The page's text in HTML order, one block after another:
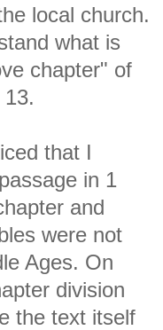
local church.
what is
chapter" of
that I
in 1
and
were not
Ages. On
division
the text itself